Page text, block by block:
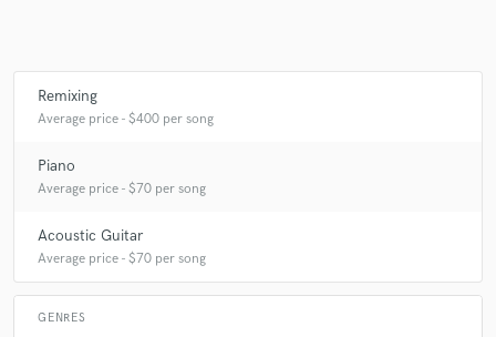
Remixing
Average price - $400 per song
Piano
Average price - $70 per song
Acoustic Guitar
Average price - $70 per song
GENRES